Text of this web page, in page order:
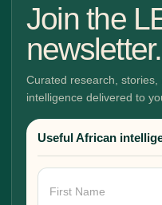
Join the
newsletter.
Curated research,
intelligence delivered to
Useful African
Newsletter